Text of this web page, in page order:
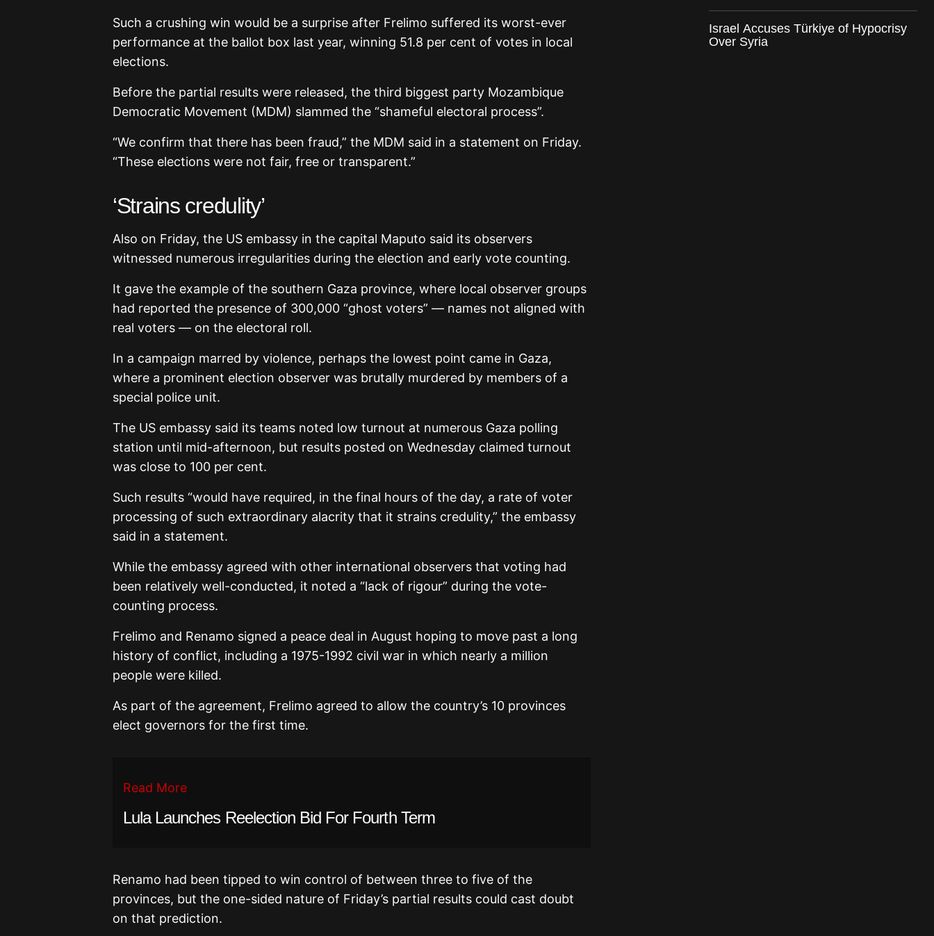
Such a crushing win would be a surprise after Frelimo suffered its worst-ever
performance at the ballot box last year, winning 51.8 per cent of votes in local
elections.
Before the partial results were released, the third biggest party Mozambique
Democratic Movement (MDM) slammed the “shameful electoral process”.
“We confirm that there has been fraud,” the MDM said in a statement on Friday.
“These elections were not fair, free or transparent.”
‘Strains credulity’
Also on Friday, the US embassy in the capital Maputo said its observers
witnessed numerous irregularities during the election and early vote counting.
It gave the example of the southern Gaza province, where local observer groups
had reported the presence of 300,000 “ghost voters” — names not aligned with
real voters — on the electoral roll.
In a campaign marred by violence, perhaps the lowest point came in Gaza,
where a prominent election observer was brutally murdered by members of a
special police unit.
The US embassy said its teams noted low turnout at numerous Gaza polling
station until mid-afternoon, but results posted on Wednesday claimed turnout
was close to 100 per cent.
Such results “would have required, in the final hours of the day, a rate of voter
processing of such extraordinary alacrity that it strains credulity,” the embassy
said in a statement.
While the embassy agreed with other international observers that voting had
been relatively well-conducted, it noted a “lack of rigour” during the vote-
counting process.
Frelimo and Renamo signed a peace deal in August hoping to move past a long
history of conflict, including a 1975-1992 civil war in which nearly a million
people were killed.
As part of the agreement, Frelimo agreed to allow the country’s 10 provinces
elect governors for the first time.
Read More
Lula Launches Reelection Bid For Fourth Term
Renamo had been tipped to win control of between three to five of the
provinces, but the one-sided nature of Friday’s partial results could cast doubt
on that prediction.
Israel Accuses Türkiye of Hypocrisy
Over Syria